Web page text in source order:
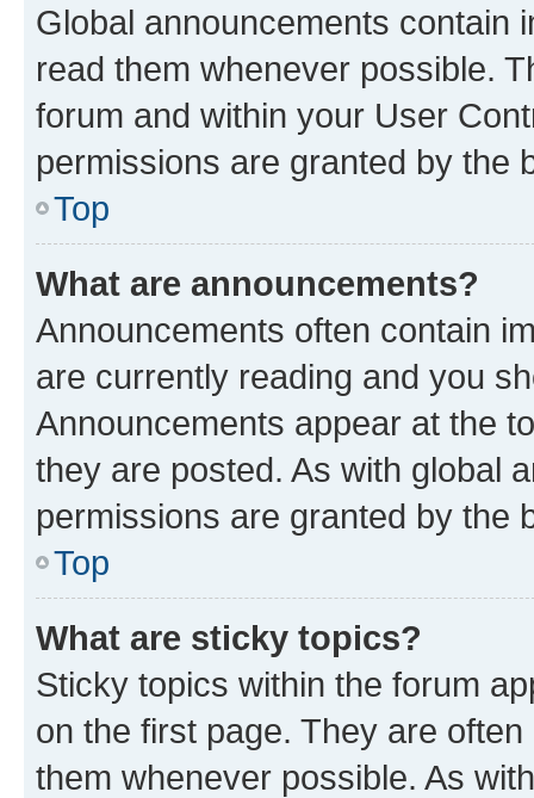
Global announcements contain
read them whenever possible.
forum and within your User
permissions are granted by the
Top
What are announcements?
Announcements often contain
are currently reading and you
Announcements appear at the
they are posted. As with global
permissions are granted by the
Top
What are sticky topics?
Sticky topics within the forum
on the first page. They are
them whenever possible. As